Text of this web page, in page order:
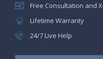
Free Consultation and
Lifetime Warranty
24/7 Live Help